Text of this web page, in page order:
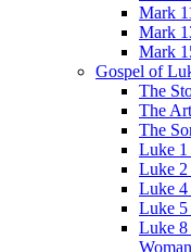
Mark
Mark
Mark
Gospel of
The
The Art
The
Luke 1
Luke 2
Luke 4
Luke 5
Luke 8
Woman